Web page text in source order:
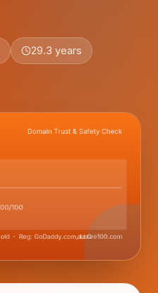
29.3 years